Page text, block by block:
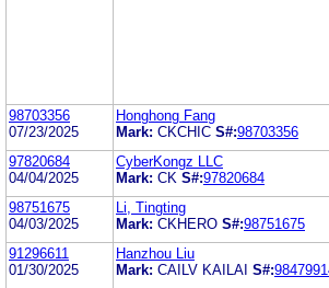
98703356
07/23/2025
Honghong Fang
Mark: CKCHIC S#:98703356
97820684
04/04/2025
CyberKongz LLC
Mark: CK S#:97820684
98751675
04/03/2025
Li, Tingting
Mark: CKHERO S#:98751675
91296611
01/30/2025
Hanzhou Liu
Mark: CAILV KAILAI S#: